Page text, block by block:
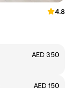
4.8
AED 350
AED 150